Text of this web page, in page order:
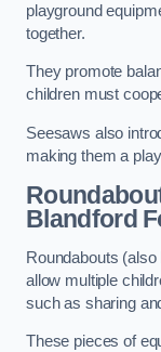
playground
together.
They promote
children must
Seesaws also
making them a
Blandford
Roundabouts
allow multiple
such as sharing
These pieces of